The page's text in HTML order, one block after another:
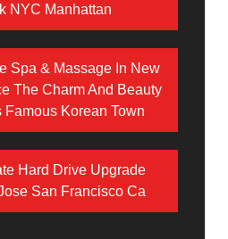
NYC Manhattan
Spa & Massage In New
The Charm And Beauty
Famous Korean Town
Hard Drive Upgrade
San Francisco Ca